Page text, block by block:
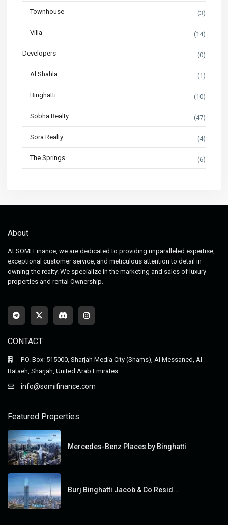
Townhouse (3)
Villa (14)
Developers (0)
Al Shahla (1)
Binghatti (10)
Sobha Realty (47)
Sora Realty (4)
The Springs (6)
About
At SOMI Finance, we are dedicated to providing unparalleled expertise,
exceptional customer service, and meticulous attention to detail in
owning the realty. We specialize in the marketing and sales of luxury
properties and rental Ownership.
CONTACT
P.O. Box: 515000, Sharjah Media City (Shams), Al Messaned, Al
Bataeh, Sharjah, United Arab Emirates.
info@somifinance.com
Featured Properties
Mercedes-Benz Places by Binghatti
Burj Binghatti Jacob & Co Resid...